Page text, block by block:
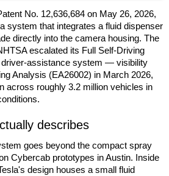
No. 12,636,684 on May 26, 2026,
system that integrates a fluid dispenser
directly into the camera housing. The
escalated its Full Self-Driving
assistance system — visibility
Analysis (EA26002) in March 2026,
across roughly 3.2 million vehicles in
describes
goes beyond the compact spray
Cybercab prototypes in Austin. Inside
design houses a small fluid